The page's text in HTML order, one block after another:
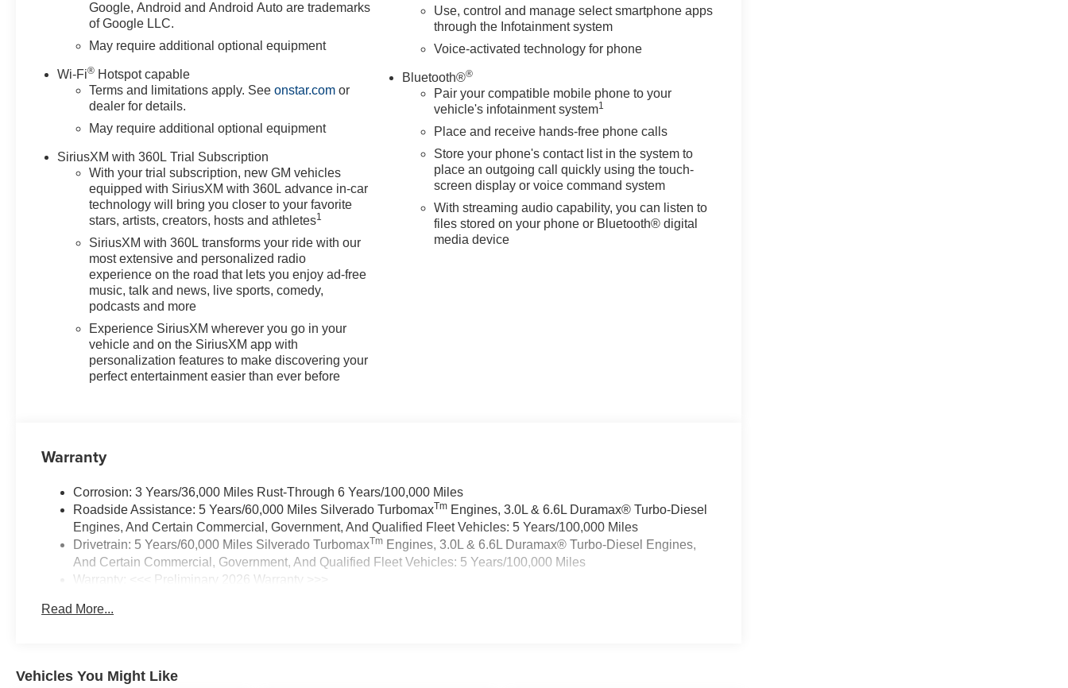
not include tax, or tags. ALL
ELIGIBLE INCENTIVES ARE
FACTORED INTO THE
Additional dealer-installed
options may incur extra costs.
Price includes: $1250 -
Customer Cash. Exp.
Cash. Exp. 08/31/2026
Google, Android and Android Auto are trademarks
of Google LLC.
May require additional optional equipment
Wi-Fi® Hotspot capable
Terms and limitations apply. Seeonstar.com or
dealer for details.
May require additional optional equipment
SiriusXM with 360L Trial Subscription
With your trial subscription, new GM vehicles
equipped with SiriusXM with 360L advance in-car
technology will bring you closer to your favorite
stars, artists, creators, hosts and athletes1
SiriusXM with 360L transforms your ride with our
most extensive and personalized radio
experience on the road that lets you enjoy ad-free
music, talk and news, live sports, comedy,
podcasts and more
Experience SiriusXM wherever you go in your
vehicle and on the SiriusXM app with
personalization features to make discovering your
perfect entertainment easier than ever before
Use, control and manage select smartphone apps
through the Infotainment system
Voice-activated technology for phone
Bluetooth®®
Pair your compatible mobile phone to your
vehicle's infotainment system1
Place and receive hands-free phone calls
Store your phone's contact list in the system to
place an outgoing call quickly using the touch-
screen display or voice command system
With streaming audio capability, you can listen to
files stored on your phone or Bluetooth® digital
media device
Warranty
Corrosion: 3 Years/36,000 Miles Rust-Through 6 Years/100,000 Miles
Roadside Assistance: 5 Years/60,000 Miles Silverado TurbomaxTm Engines, 3.0L & 6.6L Duramax® Turbo-Diesel
Engines, And Certain Commercial, Government, And Qualified Fleet Vehicles: 5 Years/100,000 Miles
Drivetrain: 5 Years/60,000 Miles Silverado TurbomaxTm Engines, 3.0L & 6.6L Duramax® Turbo-Diesel Engines,
And Certain Commercial, Government, And Qualified Fleet Vehicles: 5 Years/100,000 Miles
Warranty: <<< Preliminary 2026 Warranty >>>
Maintenance: First Visit: 12 Months/12,000 Miles
Read More...
Vehicles You Might Like